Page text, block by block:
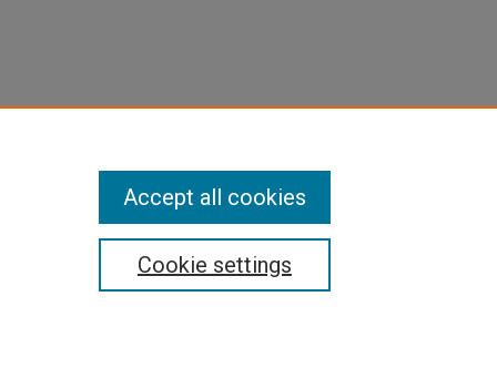
Cookie settings
Accept all cookies